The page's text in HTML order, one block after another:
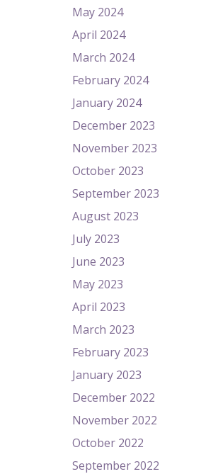
May 2024
April 2024
March 2024
February 2024
January 2024
December 2023
November 2023
October 2023
September 2023
August 2023
July 2023
June 2023
May 2023
April 2023
March 2023
February 2023
January 2023
December 2022
November 2022
October 2022
September 2022